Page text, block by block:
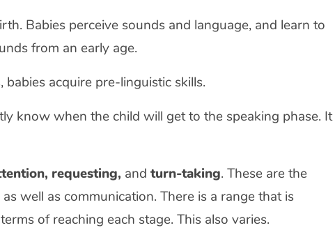
Babies perceive sounds and language, and learn to
from an early age.
acquire pre-linguistic skills.
know when the child will get to the speaking phase. It
requesting, and turn-taking. These are the
well as communication. There is a range that is
of reaching each stage. This also varies.